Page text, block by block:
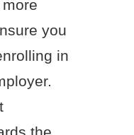
you
in